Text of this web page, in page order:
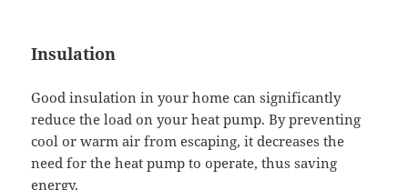
Insulation
Good insulation in your home can significantly
reduce the load on your heat pump. By preventing
cool or warm air from escaping, it decreases the
need for the heat pump to operate, thus saving
energy.